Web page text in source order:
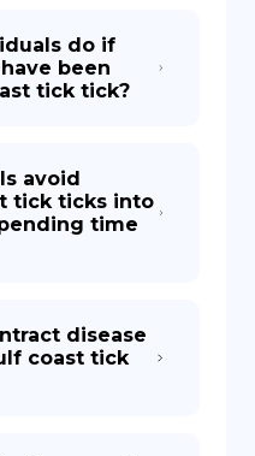
do if
been
tick tick?
avoid
tick ticks into
time
disease
coast tick